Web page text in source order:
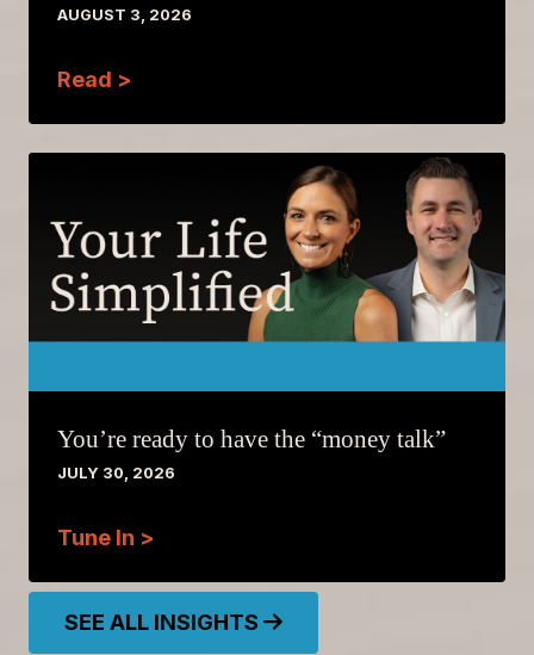
AUGUST 3, 2026
Read >
You’re ready to have the “money talk”
JULY 30, 2026
Tune In >
SEE ALL INSIGHTS